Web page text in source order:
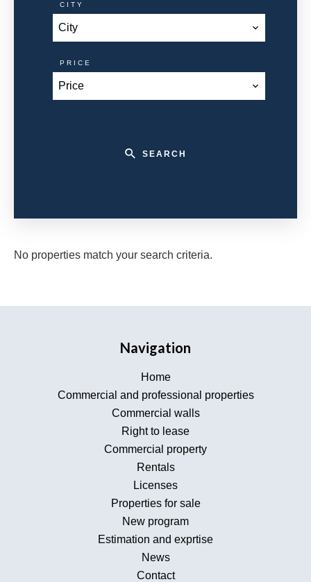
No properties match your search criteria.
CITY
City
PRICE
Price
SEARCH
Navigation
Home
Commercial and professional properties
Commercial walls
Right to lease
Commercial property
Rentals
Licenses
Properties for sale
New program
Estimation and exprtise
News
Contact